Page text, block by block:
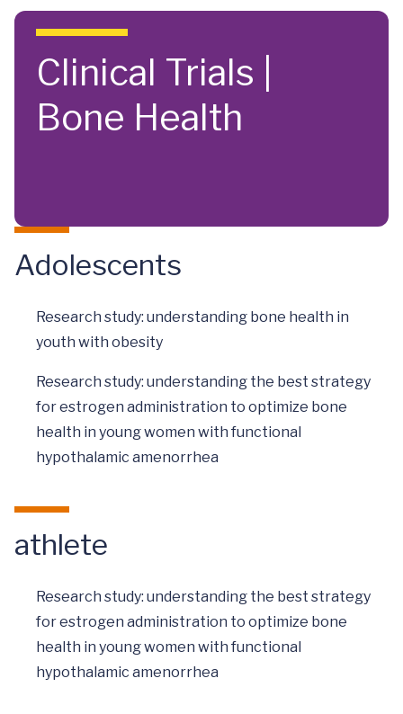
Skip to main content
Clinical Trials |
Bone Health
Adolescents
Research study: understanding bone health in
youth with obesity
Research study: understanding the best strategy
for estrogen administration to optimize bone
health in young women with functional
hypothalamic amenorrhea
athlete
Research study: understanding the best strategy
for estrogen administration to optimize bone
health in young women with functional
hypothalamic amenorrhea